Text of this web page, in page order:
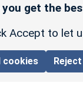
you get the
Accept to let
cookies